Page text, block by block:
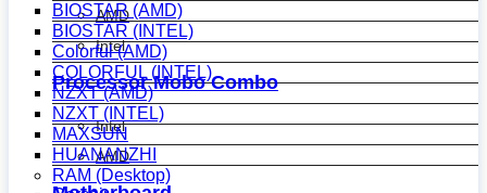
AMD
Intel
Processor Mobo Combo
Intel
AMD
BIOSTAR (AMD)
BIOSTAR (INTEL)
Colorful (AMD)
COLORFUL (INTEL)
NZXT (AMD)
NZXT (INTEL)
MAXSUN
HUANANZHI
RAM (Desktop)